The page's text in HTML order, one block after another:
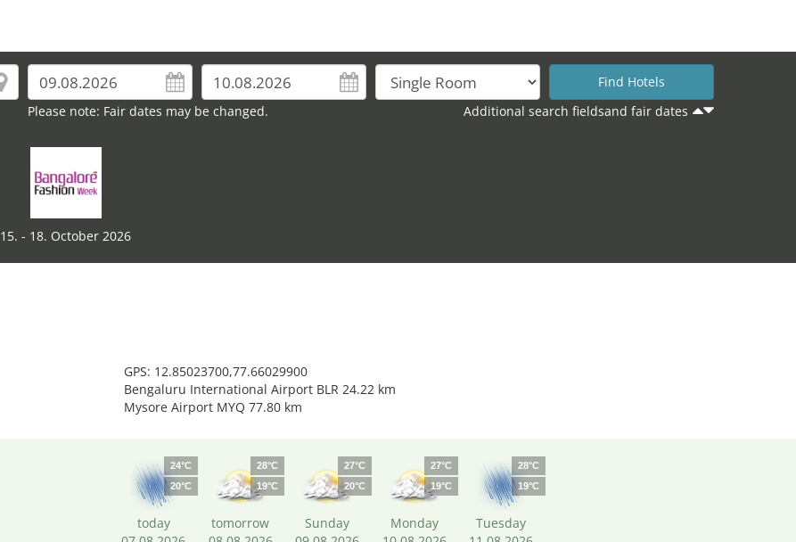
Please note: Fair dates may be changed. Additional search fieldsand fair dates
15. - 18. October 2026
GPS: 12.85023700,77.66029900
Bengaluru International Airport BLR 24.22 km
Mysore Airport MYQ 77.80 km
24°C
20°C
today
28°C
19°C
tomorrow
27°C
20°C
Sunday
27°C
19°C
Monday
28°C
19°C
Tuesday